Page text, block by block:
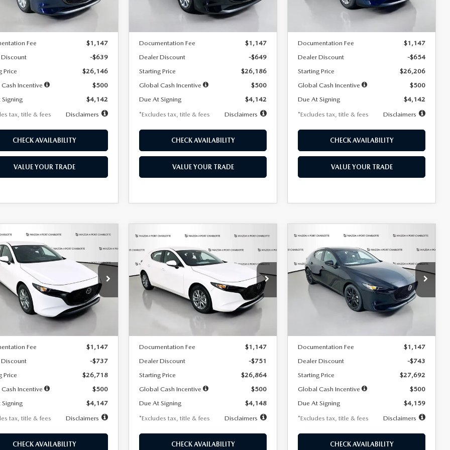
Ext.
LESS
Fee
$1,147
-$639
Price
$26,146
Incentive
$500
$4,142
tax, title & fees
Disclaimers
CHECK AVAILABILITY
VALUE YOUR TRADE
Ext.
LESS
Documentation Fee
$1,147
Dealer Discount
-$649
Starting Price
$26,186
Global Cash Incentive
$500
Due At Signing
$4,142
*Excludes tax, title & fees
Disclaimers
CHECK AVAILABILITY
VALUE YOUR TRADE
Ext.
LESS
Documentation Fee
$1,147
Dealer Discount
-$654
Starting Price
$26,206
Global Cash Incentive
$500
Due At Signing
$4,142
*Excludes tax, title & fees
Disclaimers
CHECK AVAILABILITY
VALUE YOUR TRADE
MAZDA3
2.5 S
Offer
Stock:
2224
M3H 25S 2A
Ext.
FINANCE LEASE
7,500
miles
36
months
LESS
Fee
$1,147
-$737
Price
$26,718
Incentive
$500
$4,147
tax, title & fees
Disclaimers
CHECK AVAILABILITY
VEHICLE
MAZDA3
HATCHBACK2.5 S
Special Offer
Price Drop
VIN:JM1BPAJL6T1881594 Stock:2406
Model:M3H 25S 2A
Ext. Int.
BUY FINANCE
$248
/month
7,500
miles
36
months
LESS
$27,615
Documentation Fee
$1,147
Dealer Discount
-$751
Starting Price
$26,864
Global Cash Incentive
$500
Due At Signing
$4,148
*Excludes tax, title & fees
Disclaimers
CHECK AVAILABILITY
COMPARE VEHICLE 2026
MAZDA3
HATCHBACK2.5 S
SELECT SPORT
Special Offer
Price Drop
JM1BPAKL5T1885540Stock:2505
Model:
M3H SES 2A
Ext.
BUY FINANCE LEASE
$259
/month
7,500
miles
36
months
LESS
Documentation Fee
$1,147
Dealer Discount
-$743
Starting Price
$27,692
Global Cash Incentive
$500
Due At Signing
$4,159
*Excludes tax, title & fees
Disclaimers
CHECK AVAILABILITY
COMPARE VEHICLE